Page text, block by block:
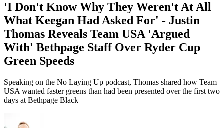
'I Don't Know Why They Weren't At All
What Keegan Had Asked For' - Justin
Thomas Reveals Team USA 'Argued
With' Bethpage Staff Over Ryder Cup
Green Speeds
Speaking on the No Laying Up podcast, Thomas shared how Team
USA wanted faster greens than had been presented over the first two
days at Bethpage Black